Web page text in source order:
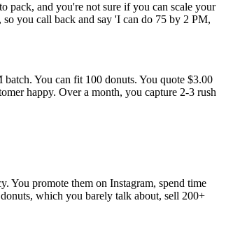
pack, and you're not sure if you can scale your
you call back and say 'I can do 75 by 2 PM,
You can fit 100 donuts. You quote $3.00
happy. Over a month, you capture 2-3 rush
You promote them on Instagram, spend time
which you barely talk about, sell 200+